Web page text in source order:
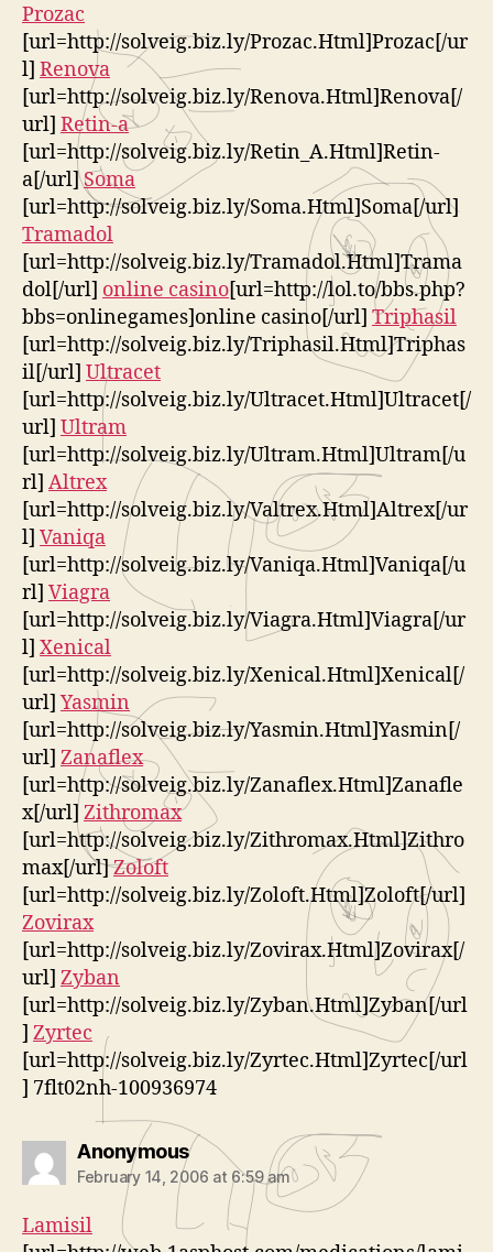
Prozac
[url=http://solveig.biz.ly/Prozac.Html]Prozac[/ur
l] Renova
[url=http://solveig.biz.ly/Renova.Html]Renova[/
url] Retin-a
[url=http://solveig.biz.ly/Retin_A.Html]Retin-
a[/url]Soma
[url=http://solveig.biz.ly/Soma.Html]Soma[/url]
Tramadol
[url=http://solveig.biz.ly/Tramadol.Html]Trama
dol[/url] online casino[url=http://lol.to/bbs.php?
bbs=onlinegames]online casino[/url] Triphasil
[url=http://solveig.biz.ly/Triphasil.Html]Triphas
il[/url] Ultracet
[url=http://solveig.biz.ly/Ultracet.Html]Ultracet[/
url] Ultram
[url=http://solveig.biz.ly/Ultram.Html]Ultram[/u
rl] Altrex
[url=http://solveig.biz.ly/Valtrex.Html]Altrex[/ur
l] Vaniqa
[url=http://solveig.biz.ly/Vaniqa.Html]Vaniqa[/u
rl] Viagra
[url=http://solveig.biz.ly/Viagra.Html]Viagra[/ur
l] Xenical
[url=http://solveig.biz.ly/Xenical.Html]Xenical[/
url] Yasmin
[url=http://solveig.biz.ly/Yasmin.Html]Yasmin[/
url] Zanaflex
[url=http://solveig.biz.ly/Zanaflex.Html]Zanafle
x[/url]Zithromax
[url=http://solveig.biz.ly/Zithromax.Html]Zithro
max[/url]Zoloft
[url=http://solveig.biz.ly/Zoloft.Html]Zoloft[/url]
Zovirax
[url=http://solveig.biz.ly/Zovirax.Html]Zovirax[/
url] Zyban
[url=http://solveig.biz.ly/Zyban.Html]Zyban[/url
] Zyrtec
[url=http://solveig.biz.ly/Zyrtec.Html]Zyrtec[/url
] 7flt02nh-100936974
Anonymoussays:
February 14, 2006 at 6:59 am
Lamisil